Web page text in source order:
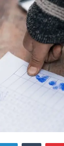
LinkedInTumblr